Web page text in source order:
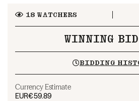
18WATCHERS
WINNING
BIDDING
Currency Estimate
EUR€59.89